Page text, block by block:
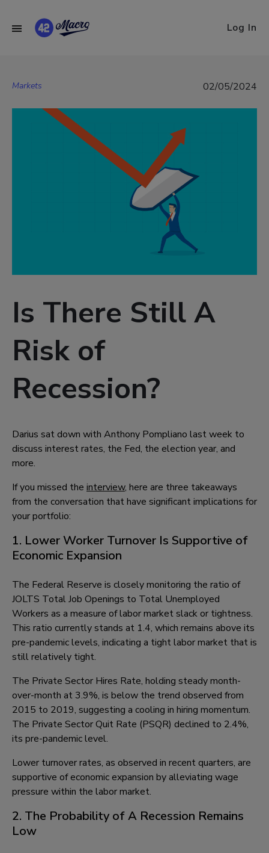
Log In
Markets 02/05/2024
Is There Still A
Risk of
Recession?
Darius sat down with Anthony Pompliano last week to
discuss interest rates, the Fed, the election year, and
more.
If you missed the interview, here are three takeaways
from the conversation that have significant implications for
your portfolio:
1. Lower Worker Turnover Is Supportive of
Economic Expansion
The Federal Reserve is closely monitoring the ratio of
JOLTS Total Job Openings to Total Unemployed
Workers as a measure of labor market slack or tightness.
This ratio currently stands at 1.4, which remains above its
pre-pandemic levels, indicating a tight labor market that is
still relatively tight.
The Private Sector Hires Rate, holding steady month-
over-month at 3.9%, is below the trend observed from
2015 to 2019, suggesting a cooling in hiring momentum.
The Private Sector Quit Rate (PSQR) declined to 2.4%,
its pre-pandemic level.
Lower turnover rates, as observed in recent quarters, are
supportive of economic expansion by alleviating wage
pressure within the labor market.
2. The Probability of A Recession Remains
Low